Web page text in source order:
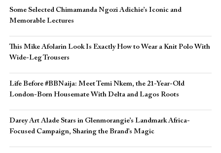
Some Selected Chimamanda Ngozi Adichie’s Iconic and
Memorable Lectures
This Mike Afolarin Look Is Exactly How to Wear a Knit Polo With
Wide-Leg Trousers
Life Before #BBNaija: Meet Temi Nkem, the 21-Year-Old
London-Born Housemate With Delta and Lagos Roots
Darey Art Alade Stars in Glenmorangie’s Landmark Africa-
Focused Campaign, Sharing the Brand’s Magic